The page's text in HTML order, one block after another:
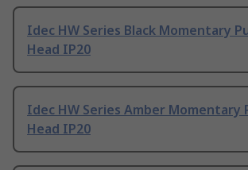
Idec HW Series Black Momentary
Head IP20
Idec HW Series Amber Momentary
Head IP20